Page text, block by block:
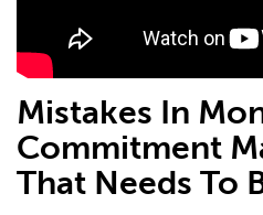
Mistakes In
Commitment
That Needs To